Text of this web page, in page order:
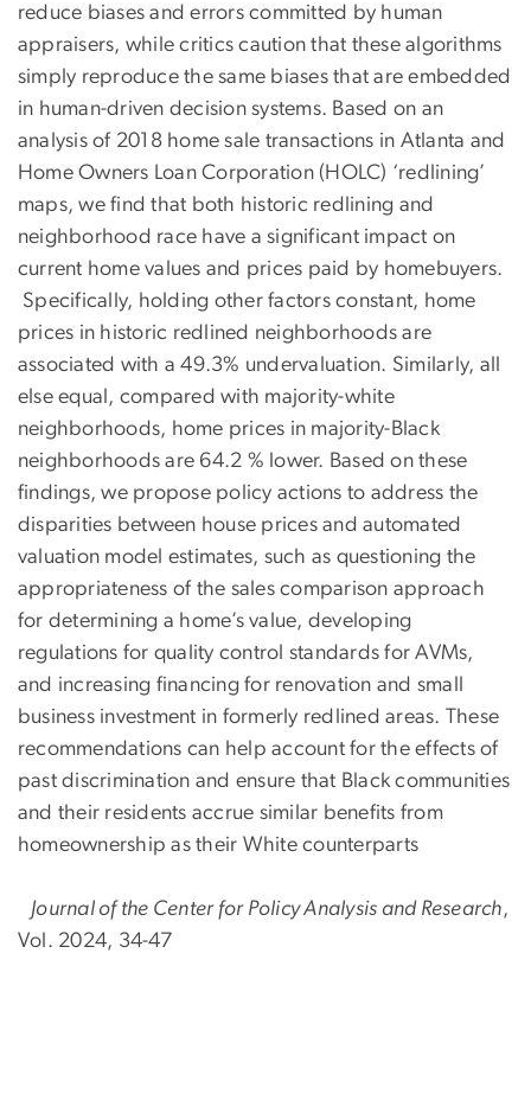
reduce biases and errors committed by human
appraisers, while critics caution that these algorithms
simply reproduce the same biases that are embedded
in human-driven decision systems. Based on an
analysis of 2018 home sale transactions in Atlanta and
Home Owners Loan Corporation (HOLC) ‘redlining’
maps, we find that both historic redlining and
neighborhood race have a significant impact on
current home values and prices paid by homebuyers.
Specifically, holding other factors constant, home
prices in historic redlined neighborhoods are
associated with a 49.3% undervaluation. Similarly, all
else equal, compared with majority-white
neighborhoods, home prices in majority-Black
neighborhoods are 64.2 % lower. Based on these
findings, we propose policy actions to address the
disparities between house prices and automated
valuation model estimates, such as questioning the
appropriateness of the sales comparison approach
for determining a home’s value, developing
regulations for quality control standards for AVMs,
and increasing financing for renovation and small
business investment in formerly redlined areas. These
recommendations can help account for the effects of
past discrimination and ensure that Black communities
and their residents accrue similar benefits from
homeownership as their White counterparts
Journal of the Center for Policy Analysis and Research,
Vol. 2024, 34-47